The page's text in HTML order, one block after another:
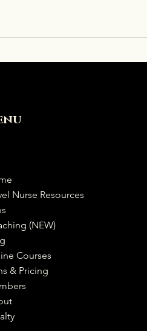
Nurse Resources
(NEW)
Courses
& Pricing